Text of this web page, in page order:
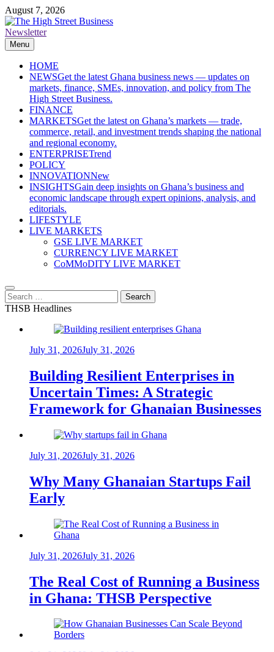
Skip
to
content
August 7, 2026
The High Street Business (THSB)
Ghana Business News, Markets, Finance & SMEs
Newsletter
Menu
HOME
NEWSGet the latest Ghana business news — updates on
markets, finance, SMEs, innovation, and policy from The
High Street Business.
FINANCE
MARKETSGet the latest on Ghana’s markets — trade,
commerce, retail, and investment trends shaping the national
and regional economy.
ENTERPRISETrend
POLICY
INNOVATIONNew
INSIGHTSGain deep insights on Ghana’s business and
economic landscape through expert opinions, analysis, and
editorials.
LIFESTYLE
LIVE MARKETS
GSE LIVE MARKET
CURRENCY LIVE MARKET
CoMMoDITY LIVE MARKET
Search
for:
THSB Headlines
July 31, 2026July 31, 2026
Building Resilient Enterprises in
Uncertain Times: A Strategic
Framework for Ghanaian Businesses
July 31, 2026July 31, 2026
Why Many Ghanaian Startups Fail
Early
July 31, 2026July 31, 2026
The Real Cost of Running a Business
in Ghana: THSB Perspective